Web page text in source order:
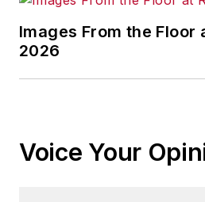
Images From the Floor
2026
Voice Your